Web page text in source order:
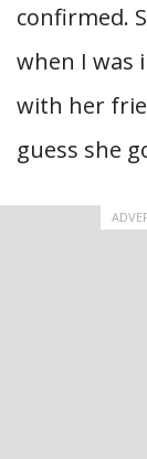
confirmed.
when I was
with her
guess she